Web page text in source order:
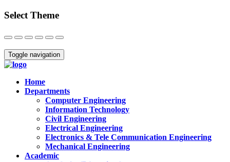
Select Theme
Close
Toggle navigation
Home
Departments
Computer Engineering
Information Technology
Civil Engineering
Electrical Engineering
Electronics & Tele Communication Engineering
Mechanical Engineering
Academic